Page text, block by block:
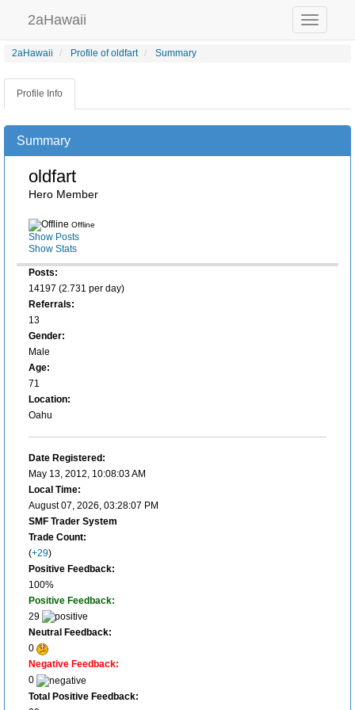
Toggle
navigation
2aHawaii
2aHawaii Profile of oldfart Summary
Profile Info
Summary
oldfart
Hero Member
Offline
Show Posts
Show Stats
Posts:
14197 (2.731 per day)
Referrals:
13
Gender:
Male
Age:
71
Location:
Oahu
Date Registered:
May 13, 2012, 10:08:03 AM
Local Time:
August 07, 2026, 03:28:07 PM
SMF Trader System
Trade Count:
(+29)
Positive Feedback:
100%
Positive Feedback:
29
Neutral Feedback:
0
Negative Feedback:
0
Total Positive Feedback: